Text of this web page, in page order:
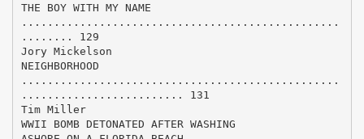
THE BOY WITH MY NAME
.................................................
........ 129
Jory Mickelson
NEIGHBORHOOD
.................................................
......................... 131
Tim Miller
WWII BOMB DETONATED AFTER WASHING